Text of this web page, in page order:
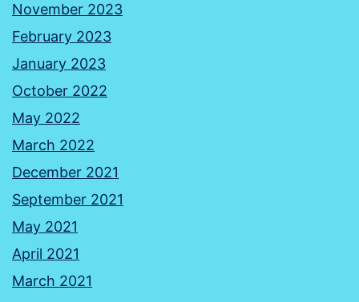
November 2023
February 2023
January 2023
October 2022
May 2022
March 2022
December 2021
September 2021
May 2021
April 2021
March 2021